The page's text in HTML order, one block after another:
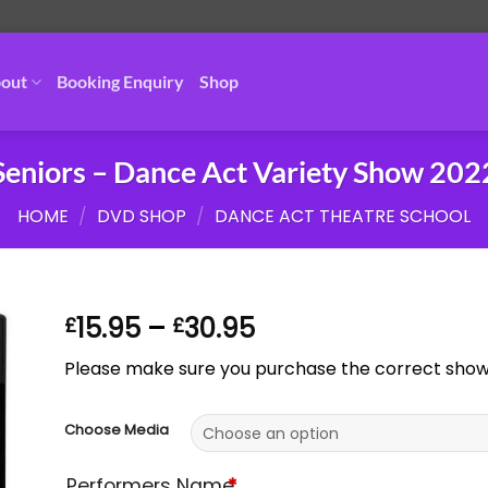
Booking Enquiry Shop
– Dance Act Variety Show
HOME / DVD SHOP / DANCE ACT THEATRE SCHOOL
£15.95 – £30.95Price
range:
£15.95
through
£30.95
Please make sure you purchase the correct
Choose Media